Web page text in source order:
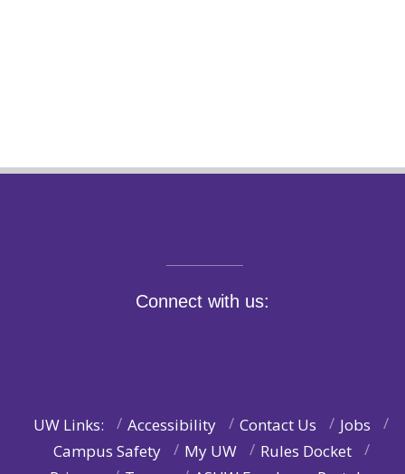
Connect with us:
UW Links: Accessibility Contact Us
Jobs
Campus Safety
My UW
Rules Docket